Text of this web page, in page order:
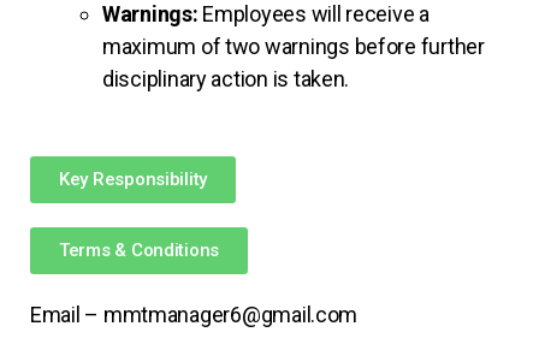
Warnings: Employees will receive a
maximum of two warnings before further
disciplinary action is taken.
Key Responsibility
Terms & Conditions
Email – mmtmanager6@gmail.com